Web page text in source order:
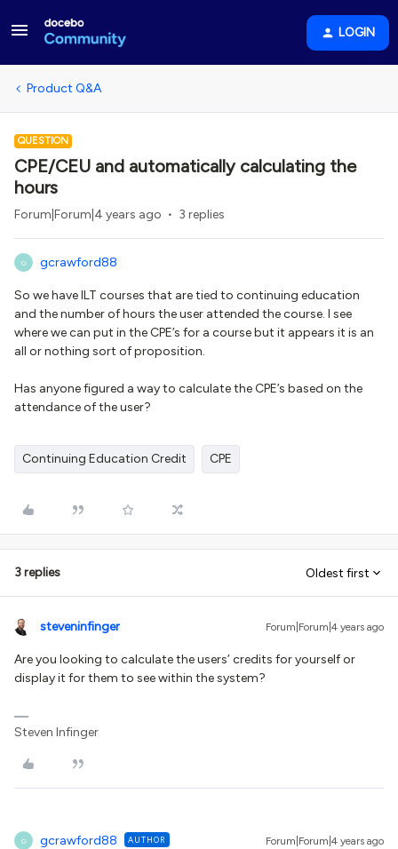
LOGIN
Product Q&A
QUESTION
CPE/CEU and automatically calculating the
hours
Forum|Forum|4 years ago 3 replies
G gcrawford88
So we have ILT courses that are tied to continuing education
and the number of hours the user attended the course. I see
where we can put in the CPE’s for a course but it appears it is an
all or nothing sort of proposition.
Has anyone figured a way to calculate the CPE’s based on the
attendance of the user?
Continuing Education Credit CPE
3 replies Oldest first
steveninfinger Forum|Forum|4 years ago
Are you looking to calculate the users’ credits for yourself or
display it for them to see within the system?
Steven Infinger
G gcrawford88 AUTHOR Forum|Forum|4 years ago